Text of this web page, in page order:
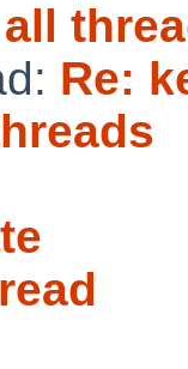
Re: